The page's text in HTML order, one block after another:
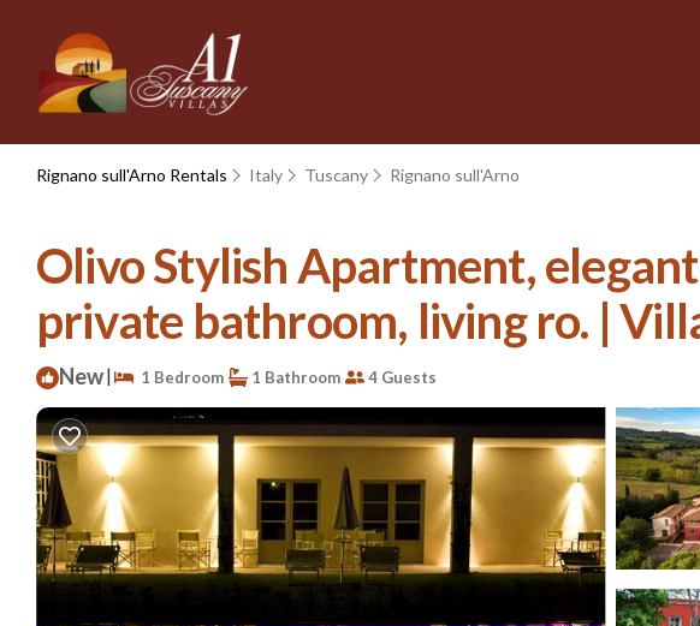
Rignano sull'Arno Rentals Italy Tuscany Rignano sull'Arno
Olivo Stylish Apartment,
private bathroom, living ro. |
New| 1 Bedroom 1 Bathroom 4 Guests